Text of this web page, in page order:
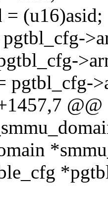
= (u16)asid;
pgtbl_cfg-